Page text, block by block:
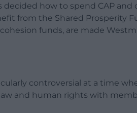
how to spend CAP and
from the Shared Prosperity
funds, are made
controversial at a time
and human rights with